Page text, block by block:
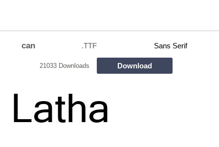
can .TTF Sans Serif
21033 Downloads Download